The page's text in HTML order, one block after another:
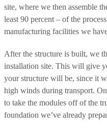
site, where we then assemble
least 90 percent – of the
manufacturing facilities we
After the structure is built, we
installation site. This will give
your structure will be, since it
high winds during transport.
to take the modules off of the
foundation we’ve already